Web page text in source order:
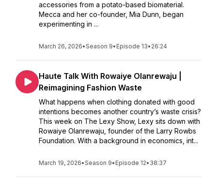
accessories from a potato-based biomaterial.
Mecca and her co-founder, Mia Dunn, began
experimenting in ...
March 26, 2026•Season 9• Episode 13• 26:24
Haute Talk With Rowaiye Olanrewaju |
Reimagining Fashion Waste
What happens when clothing donated with good
intentions becomes another country’s waste crisis?
This week on The Lexy Show, Lexy sits down with
Rowaiye Olanrewaju, founder of the Larry Rowbs
Foundation. With a background in economics, int...
March 19, 2026•Season 9• Episode 12• 38:37